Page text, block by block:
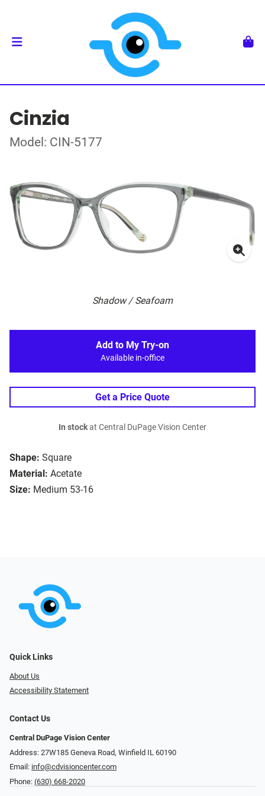
Cinzia
Model: CIN-5177
Shadow / Seafoam
Shape: Square
Material: Acetate
Size: Medium 53-16
Add to My Try-on
Available in-office
Get a Price Quote
In stockat Central DuPage Vision Center
Quick Links
About Us
Accessibility Statement
Contact Us
Central DuPage Vision Center
Address: 27W185 Geneva Road​​​​, Winfield IL 60190
Email: info@cdvisioncenter.com
Phone: (630) 668-2020